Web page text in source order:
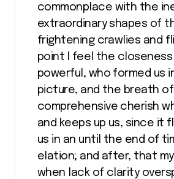
commonplace with the
extraordinary shapes of
frightening crawlies and
point I feel the
powerful, who formed us
picture, and the breath of
comprehensive cherish
and keeps up us, since it
us in an until the end of
elation; and after, that
when lack of clarity